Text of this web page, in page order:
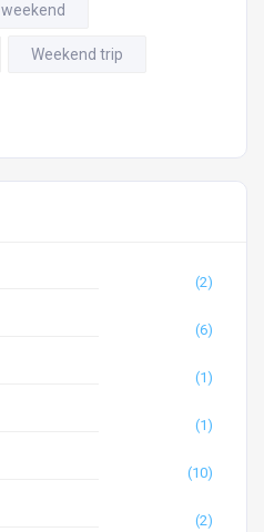
weekend
Weekend trip
(2)
(6)
(1)
(1)
(10)
(2)